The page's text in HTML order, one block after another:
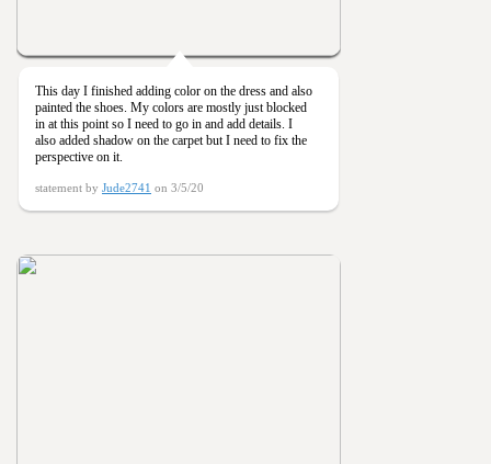
This day I finished adding color on the dress and also
painted the shoes. My colors are mostly just blocked
in at this point so I need to go in and add details. I
also added shadow on the carpet but I need to fix the
perspective on it.
statement by Jude2741 on 3/5/20